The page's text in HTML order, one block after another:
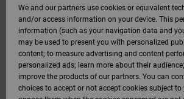
SOON
OOPS, WE COULDN'T FIND ANY
YOUR SEARCH.
NO WORRIES! TRY SEARCHING WITH DIFFERENT
EXPLORE OUR CATEGORIES TO FIND WHAT
We and our partners use cookies or equivalent
and/or access information on your device. This
information (such as your navigation data and
may be used to present you with personalized
content; to measure advertising and content
personalized ads; learn more about their
improve the products of our partners. You can
choices to accept or not accept cookies subject to